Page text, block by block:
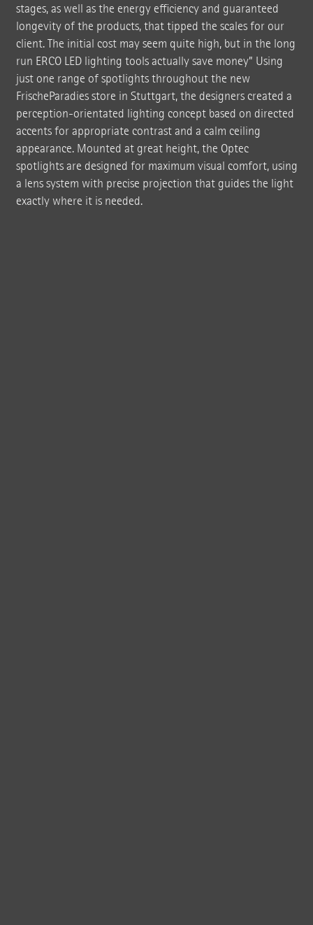
stages, as well as the energy efficiency and guaranteed
longevity of the products, that tipped the scales for our
client. The initial cost may seem quite high, but in the long
run ERCO LED lighting tools actually save money” Using
just one range of spotlights throughout the new
FrischeParadies store in Stuttgart, the designers created a
perception-orientated lighting concept based on directed
accents for appropriate contrast and a calm ceiling
appearance. Mounted at great height, the Optec
spotlights are designed for maximum visual comfort, using
a lens system with precise projection that guides the light
exactly where it is needed.